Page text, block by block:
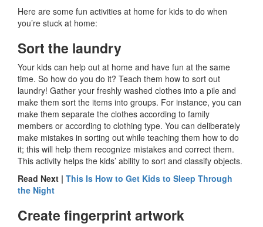
Here are some fun activities at home for kids to do when
you’re stuck at home:
Sort the laundry
Your kids can help out at home and have fun at the same
time. So how do you do it? Teach them how to sort out
laundry! Gather your freshly washed clothes into a pile and
make them sort the items into groups. For instance, you can
make them separate the clothes according to family
members or according to clothing type. You can deliberately
make mistakes in sorting out while teaching them how to do
it; this will help them recognize mistakes and correct them.
This activity helps the kids’ ability to sort and classify objects.
Read Next | This Is How to Get Kids to Sleep Through
the Night
Create fingerprint artwork